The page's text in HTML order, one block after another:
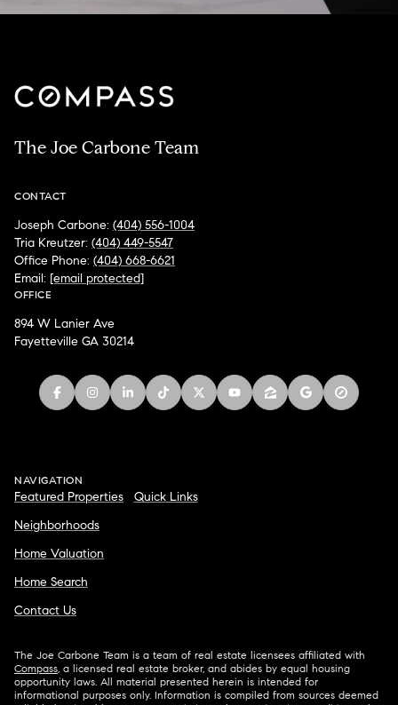
The Joe Carbone Team
CONTACT
Joseph Carbone: (404) 556-1004
Tria Kreutzer: (404) 449-5547
Office Phone: (404) 668-6621
Email: [email protected]
OFFICE
894 W Lanier Ave
Fayetteville GA 30214
NAVIGATION
Featured Properties
Neighborhoods
Home Valuation
Home Search
Contact Us
Quick Links
The Joe Carbone Team is a team of real estate licensees affiliated with
Compass , a licensed real estate broker, and abides by equal housing
opportunity laws. All material presented herein is intended for
informational purposes only. Information is compiled from sources deemed